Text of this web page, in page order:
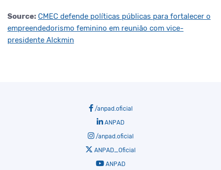
Source: CMEC defende políticas públicas para fortalecer o
empreendedorismo feminino em reunião com vice-
presidente Alckmin
/anpad.oficial
ANPAD
/anpad.oficial
ANPAD_Oficial
ANPAD